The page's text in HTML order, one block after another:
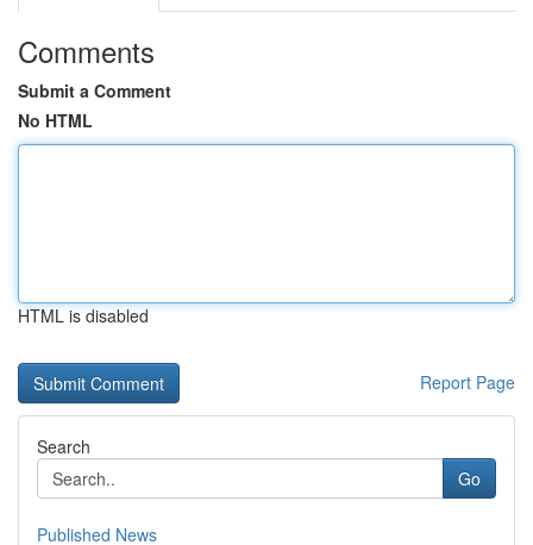
Comments
Submit a Comment
No HTML
HTML is disabled
Report Page
Search
Go
Published News